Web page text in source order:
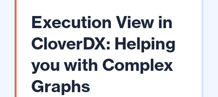
Execution View in
CloverDX: Helping
you with Complex
Graphs